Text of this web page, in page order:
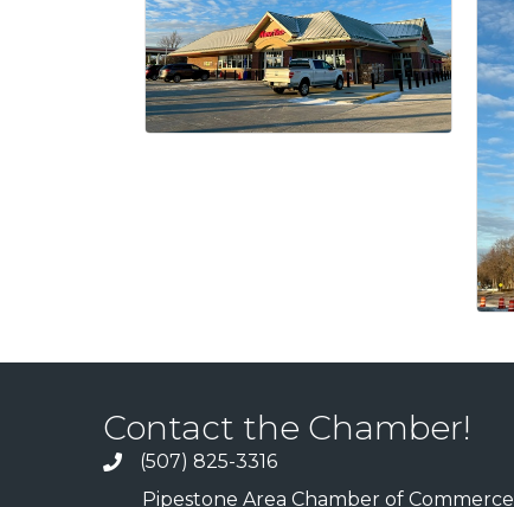
Contact the Chamber!
(507) 825-3316
Pipestone Area Chamber of Commerce